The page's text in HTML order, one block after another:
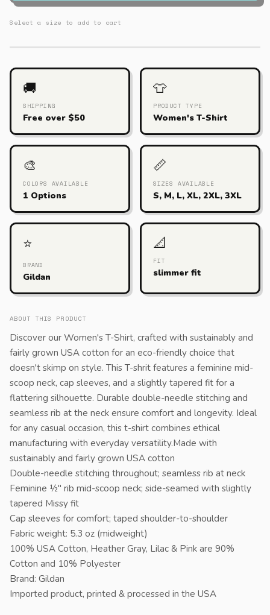
Select a size to add to cart
🚚
SHIPPING
Free over $50
👕
PRODUCT TYPE
Women's T-Shirt
🎨
COLORS AVAILABLE
1 Options
📏
SIZES AVAILABLE
S, M, L, XL, 2XL, 3XL
⭐
BRAND
Gildan
📐
FIT
slimmer fit
ABOUT THIS PRODUCT
Discover our Women's T-Shirt, crafted with sustainably and
fairly grown USA cotton for an eco-friendly choice that
doesn't skimp on style. This T-shrit features a feminine mid-
scoop neck, cap sleeves, and a slightly tapered fit for a
flattering silhouette. Durable double-needle stitching and
seamless rib at the neck ensure comfort and longevity. Ideal
for any casual occasion, this t-shirt combines ethical
manufacturing with everyday versatility.Made with
sustainably and fairly grown USA cotton
Double-needle stitching throughout; seamless rib at neck
Feminine ½" rib mid-scoop neck; side-seamed with slightly
tapered Missy fit
Cap sleeves for comfort; taped shoulder-to-shoulder
Fabric weight: 5.3 oz (midweight)
100% USA Cotton, Heather Gray, Lilac & Pink are 90%
Cotton and 10% Polyester
Brand: Gildan
Imported product, printed & processed in the USA